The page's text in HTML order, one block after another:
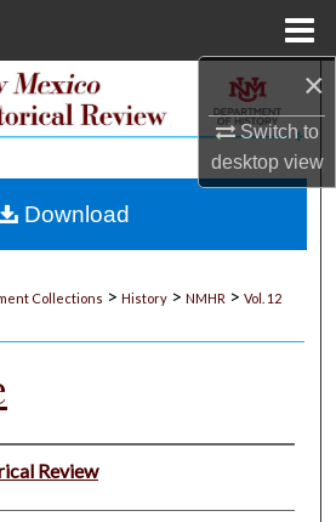
×
Switch to
desktopview
Search
My Account
Collections > History > NMHR > Vol. 12
Review
Download